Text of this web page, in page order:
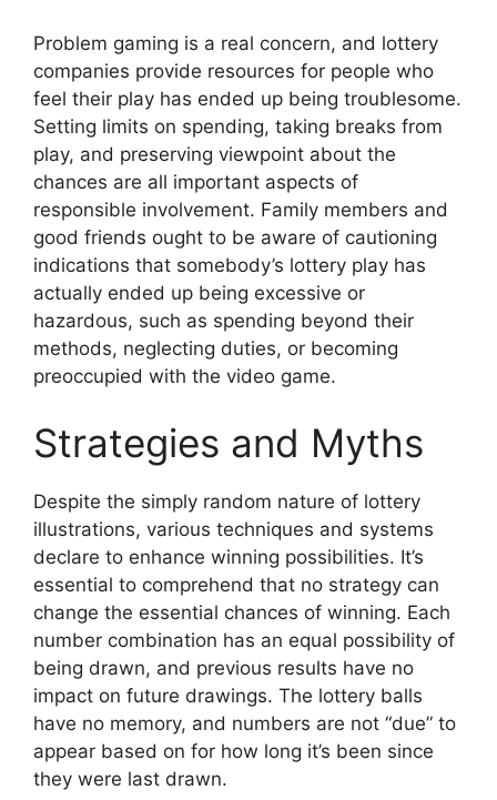
Problem gaming is a real concern, and lottery
companies provide resources for people who
feel their play has ended up being troublesome.
Setting limits on spending, taking breaks from
play, and preserving viewpoint about the
chances are all important aspects of
responsible involvement. Family members and
good friends ought to be aware of cautioning
indications that somebody’s lottery play has
actually ended up being excessive or
hazardous, such as spending beyond their
methods, neglecting duties, or becoming
preoccupied with the video game.
Strategies and Myths
Despite the simply random nature of lottery
illustrations, various techniques and systems
declare to enhance winning possibilities. It’s
essential to comprehend that no strategy can
change the essential chances of winning. Each
number combination has an equal possibility of
being drawn, and previous results have no
impact on future drawings. The lottery balls
have no memory, and numbers are not “due” to
appear based on for how long it’s been since
they were last drawn.